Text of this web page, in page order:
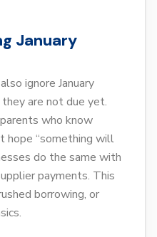
January
ignore January
are not due yet.
who know
hope “something will
do the same with
payments. This
borrowing, or